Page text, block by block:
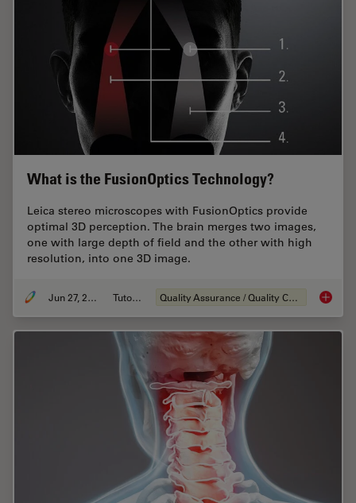
What is the FusionOptics Technology?
Leica stereo microscopes with FusionOptics provide
optimal 3D perception. The brain merges two images,
one with large depth of field and the other with high
resolution, into one 3D image.
Jun 27, 2023 Tutorial Quality Assurance / Quality Control What is